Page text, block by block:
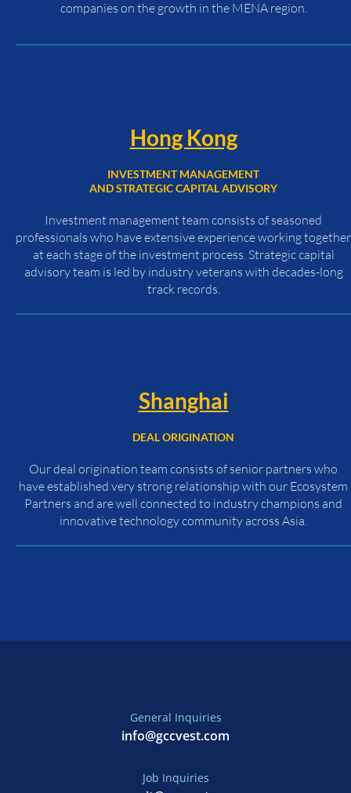
companies on the growth in the MENA region.
Hong Kong
INVESTMENT MANAGEMENT
AND STRATEGIC CAPITAL ADVISORY
Investment management team consists of seasoned
professionals who have extensive experience working together
at each stage of the investment process. Strategic capital
advisory team is led by industry veterans with decades-long
track records.
Shanghai
DEAL ORIGINATION
Our deal origination team consists of senior partners who
have established very strong relationship with our Ecosystem
Partners and are well connected to industry champions and
innovative technology community across Asia.
General Inquiries
info@gccvest.com
Job Inquiries